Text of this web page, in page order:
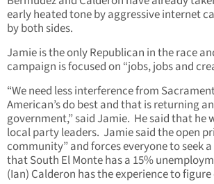
early heated tone by aggressive internet
by both sides.
Jamie is the only Republican in the race
campaign is focused on “jobs, jobs and
“We need less interference from
American’s do best and that is returning
government,” said Jamie. He said that he
local party leaders. Jamie said the open
community” and forces everyone to seek
that South El Monte has a 15%
(Ian) Calderon has the experience to